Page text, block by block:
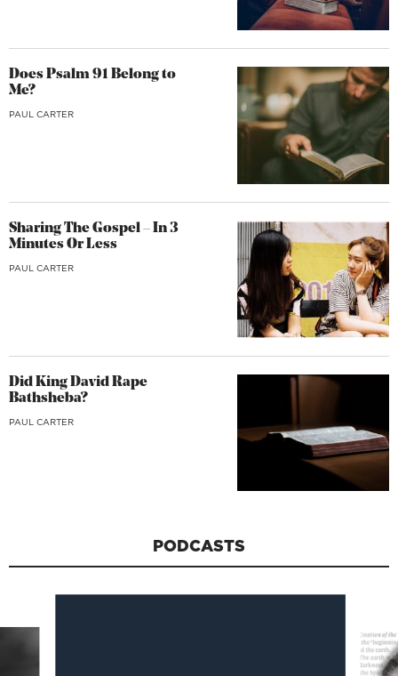
Does Psalm 91 Belong to
Me?
PAUL CARTER
Sharing The Gospel – In 3
Minutes Or Less
PAUL CARTER
Did King David Rape
Bathsheba?
PAUL CARTER
PODCASTS